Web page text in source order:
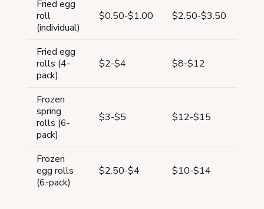
Fried egg
roll
(individual)
$0.50-$1.00 $2.50-$3.50
Fried egg
rolls (4-
pack)
$2-$4 $8-$12
Frozen
spring
rolls (6-
pack)
$3-$5 $12-$15
Frozen
egg rolls
(6-pack)
$2.50-$4 $10-$14